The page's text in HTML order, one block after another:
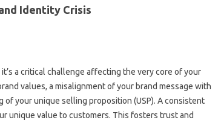
Identity‌ Crisis
a‍ critical challenge affecting‍ the very core‍ of your
values, a misalignment of‌ your‍ brand‍ message‍ with‍
your unique selling proposition‌ (USP). A consistent
unique value to customers. This‍ fosters trust‌ and